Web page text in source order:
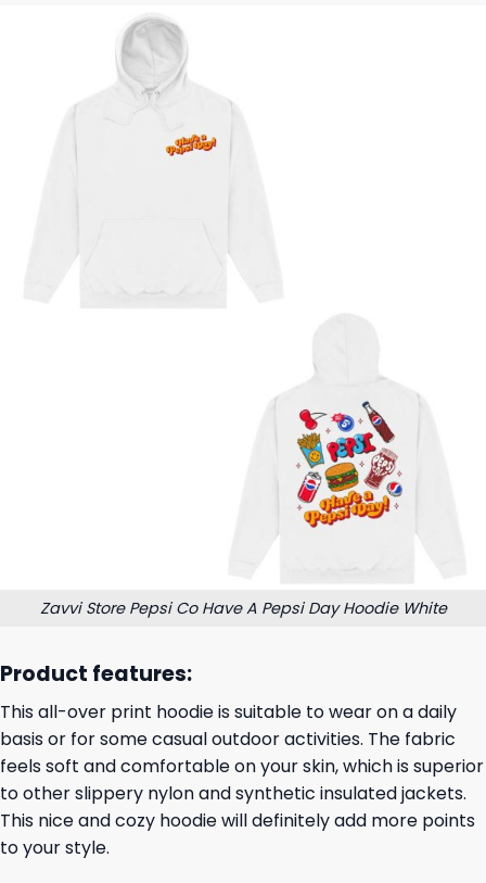
Zavvi Store Pepsi Co Have A Pepsi Day Hoodie White
Product features:
This all-over print hoodie is suitable to wear on a daily
basis or for some casual outdoor activities. The fabric
feels soft and comfortable on your skin, which is superior
to other slippery nylon and synthetic insulated jackets.
This nice and cozy hoodie will definitely add more points
to your style.